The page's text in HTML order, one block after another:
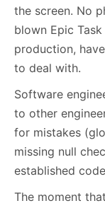
the screen. No
blown Epic
production,
to deal with.
Software
to other
for mistakes
missing null
established
The moment